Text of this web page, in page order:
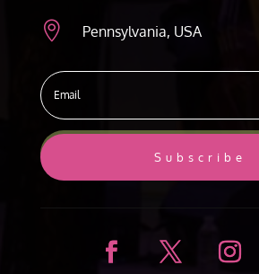
 Pennsylvania, USA
Subscribe